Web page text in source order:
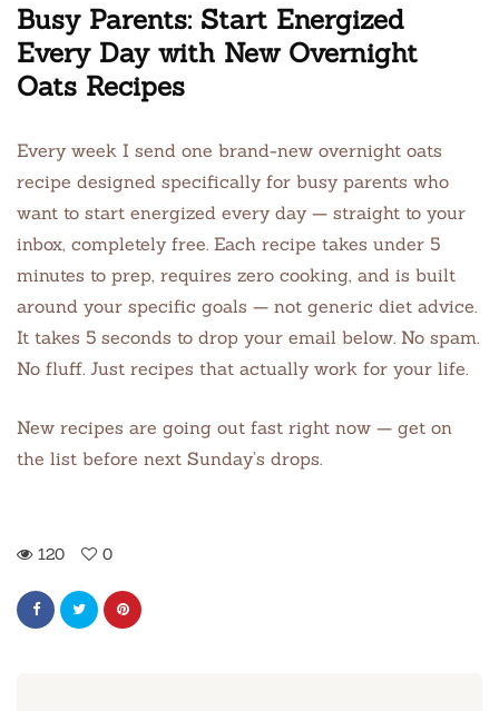
Busy Parents: Start Energized
Every Day with New Overnight
Oats Recipes
Every week I send one brand-new overnight oats
recipe designed specifically for busy parents who
want to start energized every day — straight to your
inbox, completely free. Each recipe takes under 5
minutes to prep, requires zero cooking, and is built
around your specific goals — not generic diet advice.
It takes 5 seconds to drop your email below. No spam.
No fluff. Just recipes that actually work for your life.
New recipes are going out fast right now — get on
the list before next Sunday’s drops.
120 0